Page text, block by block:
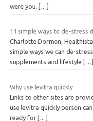
were you.
[…]
11 simple ways to de-stress
Charlotte Dormon,
simple ways we can de-
supplements and lifestyle
[…]
Why use levitra quickly
Links to other sites are
use levitra quickly person
ready for […]